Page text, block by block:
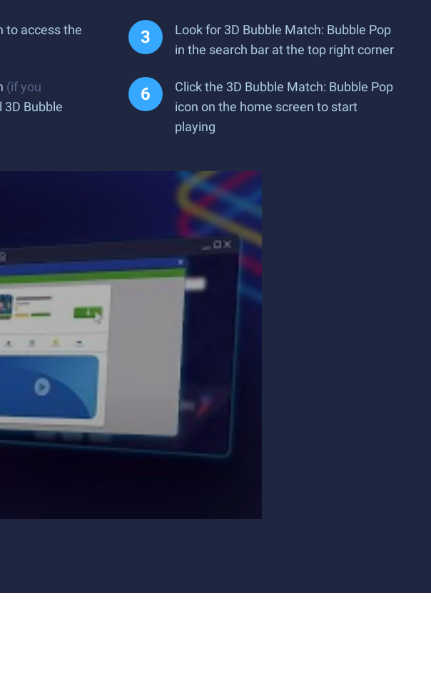
to access the
Look for 3D Bubble Match: Bubble Pop
in the search bar at the top right corner
(if you
3D Bubble
Click the 3D Bubble Match: Bubble Pop
icon on the home screen to start
playing